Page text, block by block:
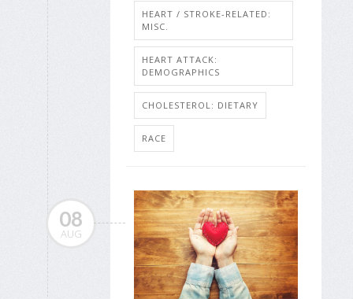
HEART / STROKE-RELATED:
MISC.
HEART ATTACK:
DEMOGRAPHICS
CHOLESTEROL: DIETARY
RACE
08
AUG